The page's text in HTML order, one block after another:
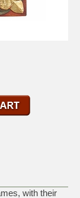
with their